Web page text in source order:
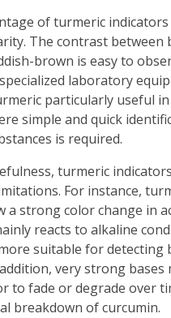
of turmeric indicators
The contrast between
brown is easy to
laboratory
particularly useful in
simple and quick
is required.
turmeric
For instance,
a strong color change in
reacts to alkaline
suitable for detecting
very strong bases
to fade or degrade over
breakdown of curcumin.